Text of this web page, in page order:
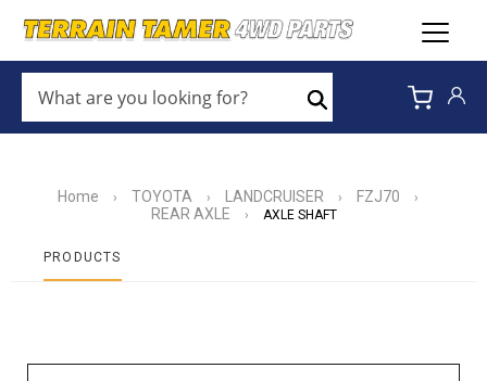
ARE
YOU
LOOKING
Search
Home › TOYOTA › LANDCRUISER › FZJ70 ›
REAR AXLE › AXLE SHAFT
PRODUCTS